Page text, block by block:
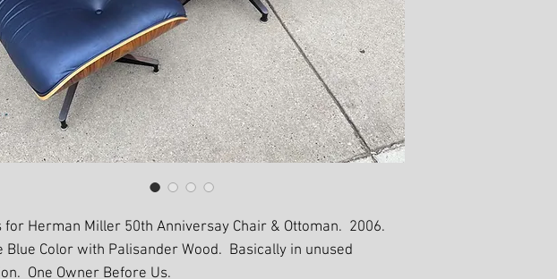
for Herman Miller 50th Anniversay Chair & Ottoman. 2006.
Blue Color with Palisander Wood. Basically in unused
One Owner Before Us.